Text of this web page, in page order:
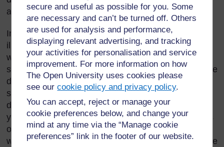
secure and useful as possible for you. Some
are necessary and can’t be turned off. Others
are used for analysis and performance,
displaying relevant advertising, and tracking
your activities for personalisation and service
improvement. For more information on how
The Open University uses cookies please
see ourcookie policy and privacy policy.
You can accept, reject or manage your
cookie preferences below, and change your
mind at any time via the “Manage cookie
preferences” link in the footer of our website.
and some improvisation.
In this unit we take the topic of measurement and
illustrate three different ways of organising practical
work: demonstration, a laboratory parade and
solving a problem. Some of the ideas in this topic are
demanding and in your class you will find that some
students race ahead, whereas others find the ideas
difficult. We have used these activities to show how
you can differentiate the work and cater for students
of all abilities. You need to be able to support those
who are finding the work difficult and challenge those